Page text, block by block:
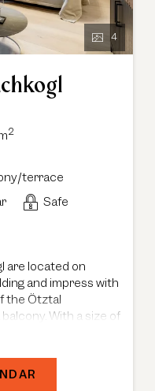
4
2
terrace
Safe
are located on
and impress with
the Ötztal
With a size of
and are also ideal
by a walk-in